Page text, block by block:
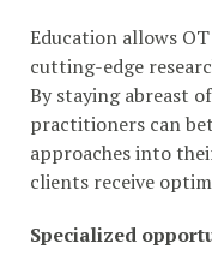
Education allows
cutting-edge
By staying abreast
practitioners can
approaches into
clients receive
Specialized